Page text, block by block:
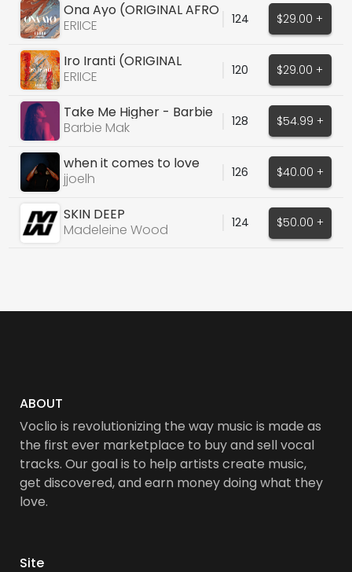
Ona Ayo (ORIGINAL AFRO
HOUSE VOCALS)
ERIICE 124 $29.00 +
Iro Iranti (ORIGINAL
VOCALS)
ERIICE 120 $29.00 +
Take Me Higher - Barbie
Mak
Barbie Mak 128 $54.99 +
when it comes to love
(with midis)
jjoelh 126 $40.00 +
SKIN DEEP
Madeleine Wood
124 $50.00 +
ABOUT
Voclio is revolutionizing the way music is made as
the first ever marketplace to buy and sell vocal
tracks. Our goal is to help artists create music,
get discovered, and earn money doing what they
love.
Site